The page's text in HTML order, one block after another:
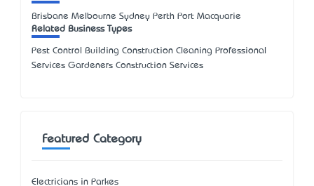
Brisbane Melbourne Sydney Perth Port Macquarie
Related Business Types
Pest Control Building Construction Cleaning Professional
Services Gardeners Construction Services
Featured Category
Electricians in Parkes